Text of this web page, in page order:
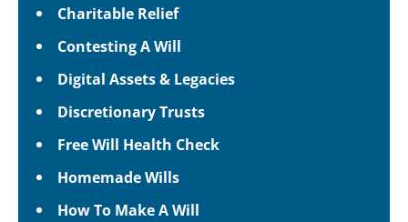
Charitable Relief
Contesting A Will
Digital Assets & Legacies
Discretionary Trusts
Free Will Health Check
Homemade Wills
How To Make A Will